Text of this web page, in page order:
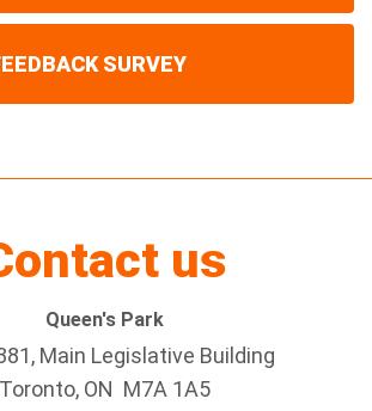
SURVEY
us
Queen's Park
Main Legislative Building
Toronto, ON M7A 1A5